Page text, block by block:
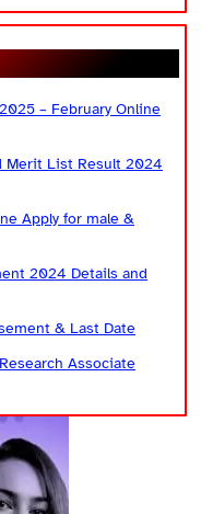
– February Online
Merit List Result 2024
Apply for male &
2024 Details and
& Last Date
Associate